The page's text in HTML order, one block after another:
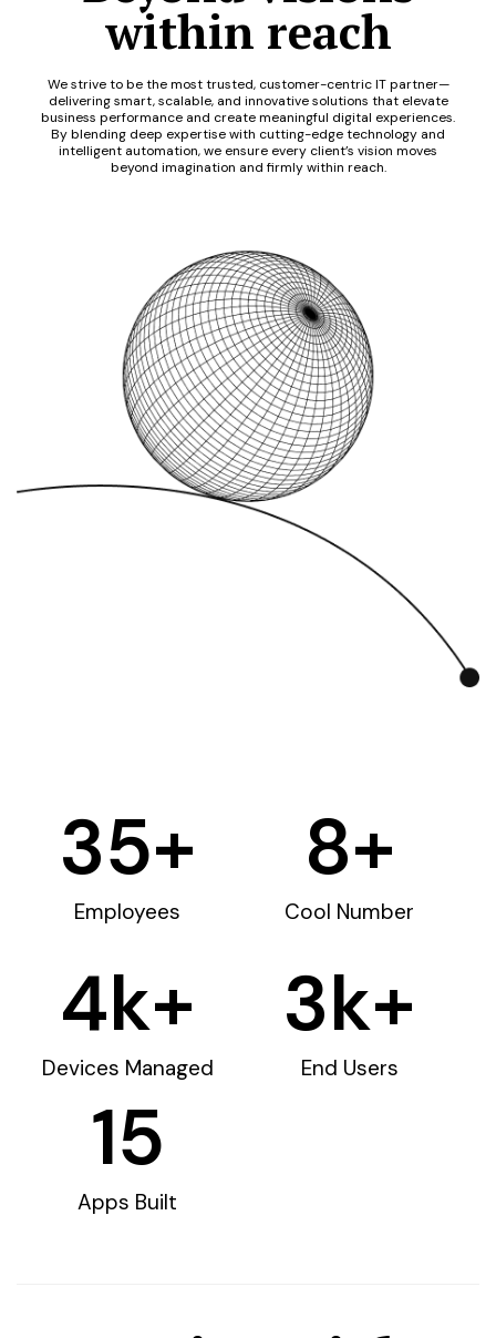
within reach
We strive to be the most trusted, customer-centric IT partner—
delivering smart, scalable, and innovative solutions that elevate
business performance and create meaningful digital experiences.
By blending deep expertise with cutting-edge technology and
intelligent automation, we ensure every client’s vision moves
beyond imagination and firmly within reach.
Employees
35+
Cool Number
8+
Devices Managed
4k+
End Users
3k+
Apps Built
15